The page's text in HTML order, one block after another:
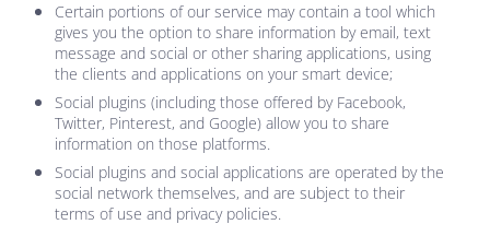
Certain portions of our service may contain a tool which
gives you the option to share information by email, text
message and social or other sharing applications, using
the clients and applications on your smart device;
Social plugins (including those offered by Facebook,
Twitter, Pinterest, and Google) allow you to share
information on those platforms.
Social plugins and social applications are operated by the
social network themselves, and are subject to their
terms of use and privacy policies.